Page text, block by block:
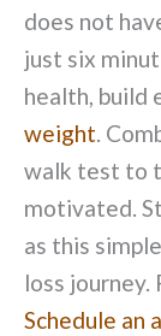
does not
just six
health, build
weight.
walk test to
motivated.
as this
loss
Schedule an